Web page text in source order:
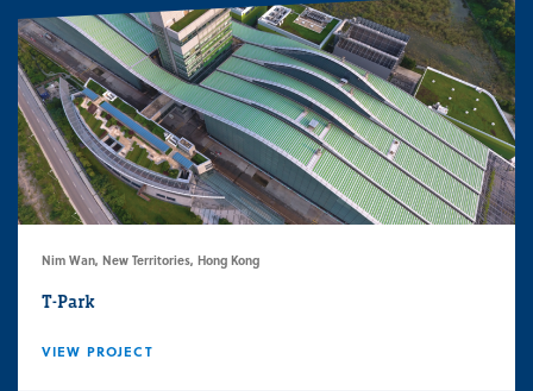
Nim Wan, New Territories, Hong Kong
T-Park
VIEW PROJECT